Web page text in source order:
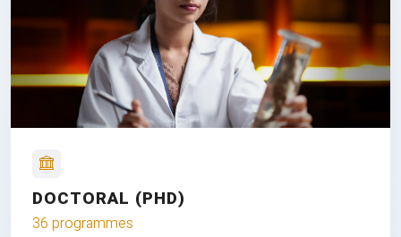
DOCTORAL (PHD)
36 programmes